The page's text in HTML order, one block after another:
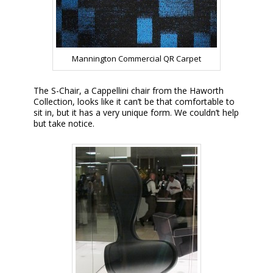
Mannington Commercial QR Carpet
The S-Chair, a Cappellini chair from the Haworth
Collection, looks like it can’t be that comfortable to
sit in, but it has a very unique form. We couldn’t help
but take notice.